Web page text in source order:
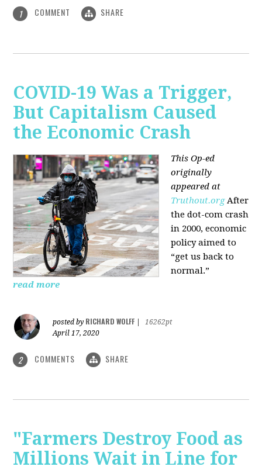
1 COMMENT SHARE
COVID-19 Was a Trigger,
But Capitalism Caused
the Economic Crash
This Op-ed
originally
appeared at
Truthout.org After
the dot-com crash
in 2000, economic
policy aimed to
“get us back to
normal.”
read more
posted by RICHARD WOLFF
16262pt
April 17, 2020
2 COMMENTS SHARE
"Farmers Destroy Food as
Millions Wait in Line for